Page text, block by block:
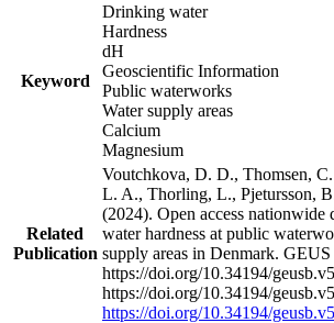
Keyword
Drinking water
Hardness
dH
Geoscientific Information
Public waterworks
Water supply areas
Calcium
Magnesium
Related
Publication
Voutchkova, D. D., Thomsen,
L. A., Thorling, L., Pjetursson,
(2024). Open access nationwide
water hardness at public
supply areas in Denmark.
https://doi.org/10.34194/
https://doi.org/10.34194/
https://doi.org/10.34194/